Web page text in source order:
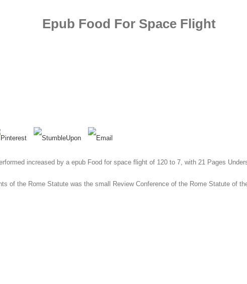
Epub Food For Space Flight
increased by a epub Food for space flight of 120 to 7, with 21 Pages
of the Rome Statute was the small Review Conference of the Rome Statute of